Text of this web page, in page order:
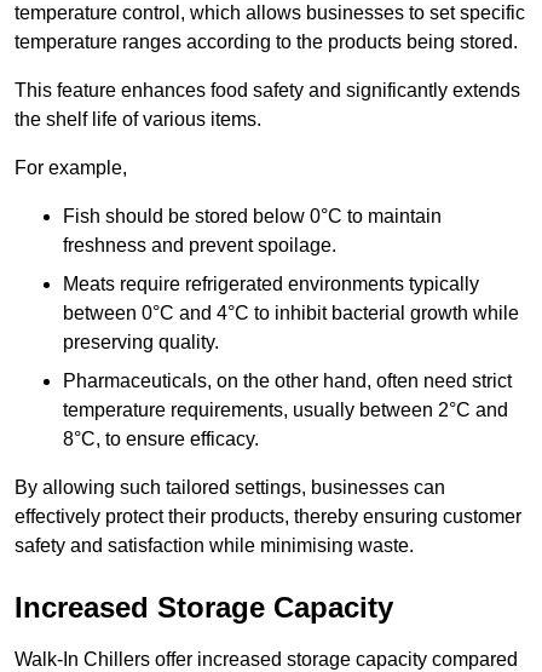
temperature control, which allows businesses to set specific
temperature ranges according to the products being stored.
This feature enhances food safety and significantly extends
the shelf life of various items.
For example,
Fish should be stored below 0°C to maintain
freshness and prevent spoilage.
Meats require refrigerated environments typically
between 0°C and 4°C to inhibit bacterial growth while
preserving quality.
Pharmaceuticals, on the other hand, often need strict
temperature requirements, usually between 2°C and
8°C, to ensure efficacy.
By allowing such tailored settings, businesses can
effectively protect their products, thereby ensuring customer
safety and satisfaction while minimising waste.
Increased Storage Capacity
Walk-In Chillers offer increased storage capacity compared